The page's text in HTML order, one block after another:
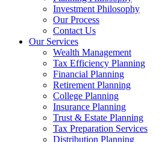
Investment Philosophy
Our Process
Contact Us
Our Services
Wealth Management
Tax Efficiency Planning
Financial Planning
Retirement Planning
College Planning
Insurance Planning
Trust & Estate Planning
Tax Preparation Services
Distribution Planning